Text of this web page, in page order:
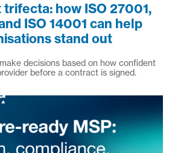
how ISO 27001,
ISO 14001 can help
stand out
decisions based on how confident
before a contract is signed.